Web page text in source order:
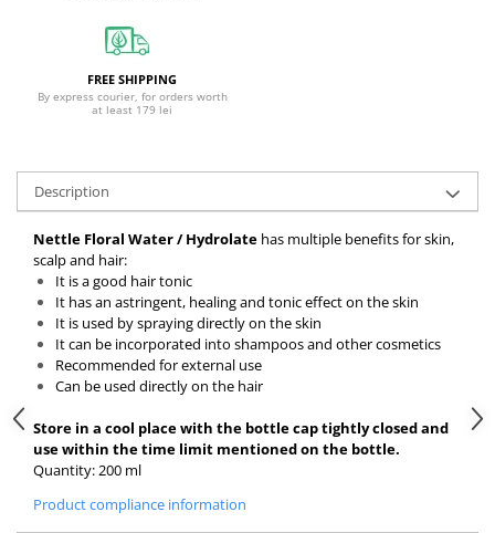
FREE SHIPPING
By express courier, for orders worth
at least 179 lei
Description
Nettle Floral Water / Hydrolate has multiple benefits for skin,
scalp and hair:
It is a good hair tonic
It has an astringent, healing and tonic effect on the skin
It is used by spraying directly on the skin
It can be incorporated into shampoos and other cosmetics
Recommended for external use
Can be used directly on the hair
Store in a cool place with the bottle cap tightly closed and
use within the time limit mentioned on the bottle.
Quantity: 200 ml
Product compliance information